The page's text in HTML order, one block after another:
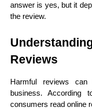
answer is yes, but it
the review.
Reviews
Harmful reviews
business.
consumers read online